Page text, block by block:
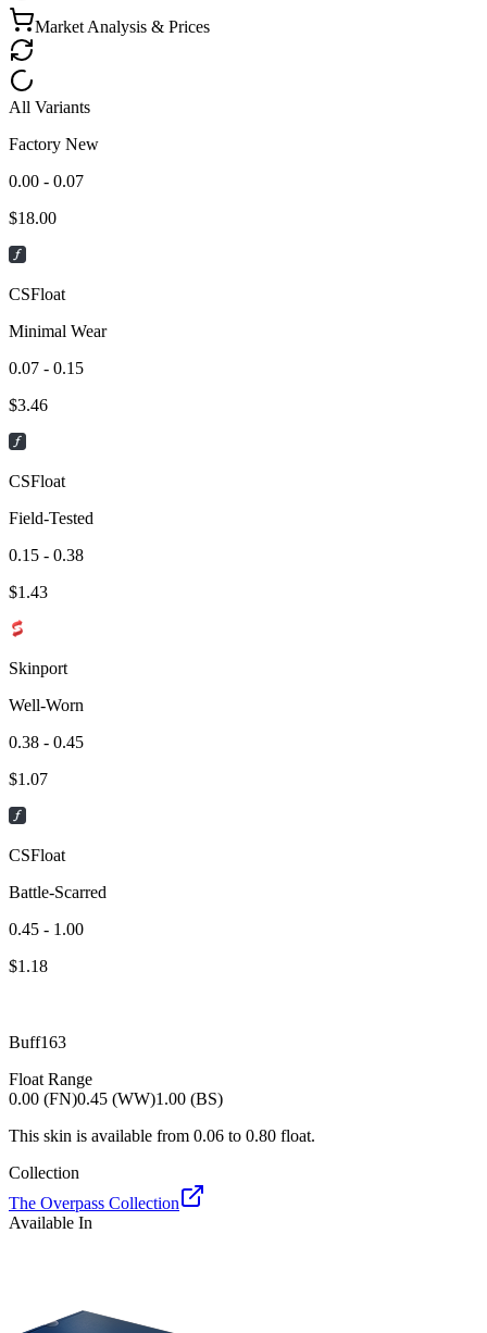
Market Analysis & Prices
All Variants
Factory New
0.00 - 0.07
$18.00
CSFloat
Minimal Wear
0.07 - 0.15
$3.46
CSFloat
Field-Tested
0.15 - 0.38
$1.43
Skinport
Well-Worn
0.38 - 0.45
$1.07
CSFloat
Battle-Scarred
0.45 - 1.00
$1.18
Buff163
Float Range
0.00 (FN)0.45 (WW)1.00 (BS)
This skin is available from 0.06 to 0.80 float.
Collection
The Overpass Collection
Available In